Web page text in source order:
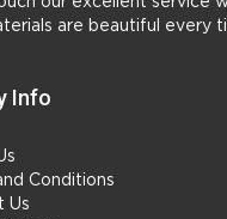
are beautiful every
Info
Conditions
Us